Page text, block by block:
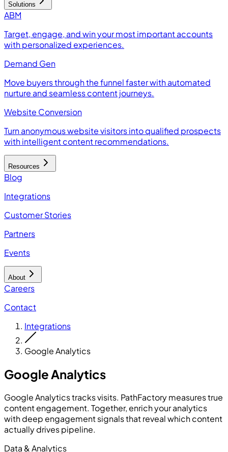
Solutions
ABM
Target, engage, and win your most important accounts
with personalized experiences.
Demand Gen
Move buyers through the funnel faster with automated
nurture and seamless content journeys.
Website Conversion
Turn anonymous website visitors into qualified prospects
with intelligent content recommendations.
Resources
Blog
Integrations
Customer Stories
Partners
Events
About
Careers
Contact
Integrations
Google Analytics
Google Analytics
Google Analytics tracks visits. PathFactory measures true
content engagement. Together, enrich your analytics
with deep engagement signals that reveal which content
actually drives pipeline.
Data & Analytics